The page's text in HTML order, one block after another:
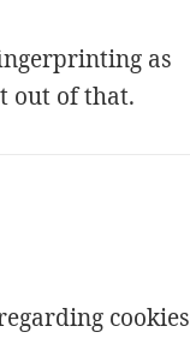
as
out of that.
cookies